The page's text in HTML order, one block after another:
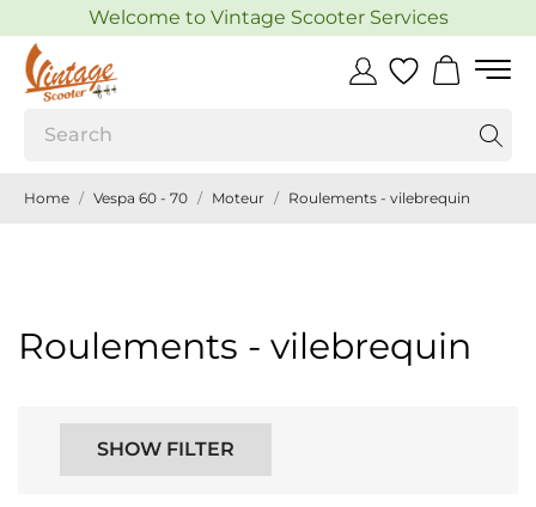
Welcome to Vintage Scooter Services
Home Vespa 60 - 70 Moteur Roulements - vilebrequin
Roulements - vilebrequin
SHOW FILTER